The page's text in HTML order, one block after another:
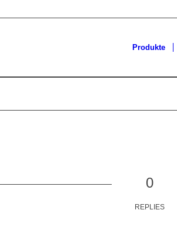
Produkte
0
REPLIES